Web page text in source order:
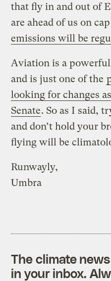
that fly in and out of
are ahead of us on
emissions will be
Aviation is a
and is just one of the
looking for changes
Senate. So as I said,
and don’t hold your
flying will be
Runwayly,
Umbra
The climate
in your inbox.